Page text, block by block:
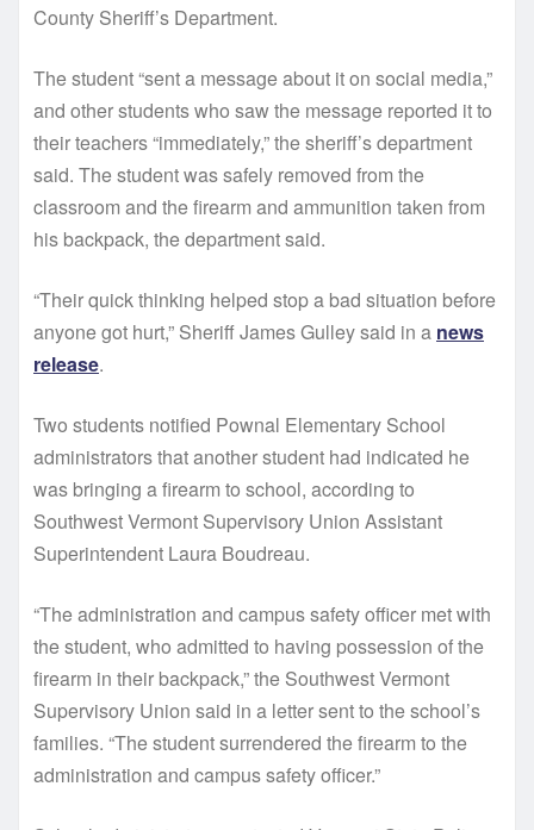
County Sheriff’s Department.
The student “sent a message about it on social media,”
and other students who saw the message reported it to
their teachers “immediately,” the sheriff’s department
said. The student was safely removed from the
classroom and the firearm and ammunition taken from
his backpack, the department said.
“Their quick thinking helped stop a bad situation before
anyone got hurt,” Sheriff James Gulley said in a news
release.
Two students notified Pownal Elementary School
administrators that another student had indicated he
was bringing a firearm to school, according to
Southwest Vermont Supervisory Union Assistant
Superintendent Laura Boudreau.
“The administration and campus safety officer met with
the student, who admitted to having possession of the
firearm in their backpack,” the Southwest Vermont
Supervisory Union said in a letter sent to the school’s
families. “The student surrendered the firearm to the
administration and campus safety officer.”